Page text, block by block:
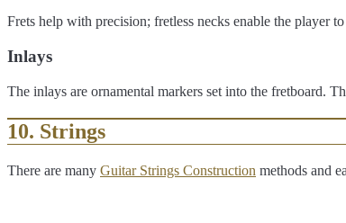
Frets help with precision; fretless necks enable the player
Inlays
The inlays are ornamental markers set into the fretboard.
10. Strings
There are many Guitar Strings Construction methods and